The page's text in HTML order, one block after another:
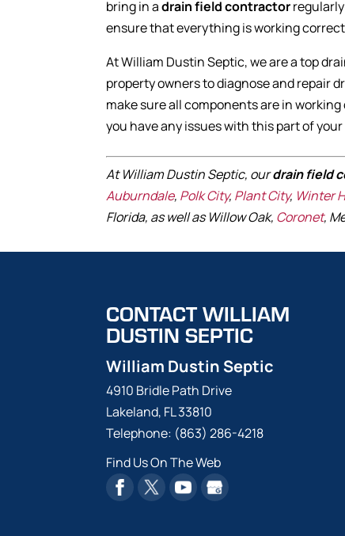
bring in adrain field contractor
ensure that everything is working
At William Dustin Septic, we are a top
property owners to diagnose and repair
make sure all components are in
you have any issues with this part of
At William Dustin Septic, ourdrain field
Auburndale, Polk City, Plant City, Winter
Florida, as well as Willow Oak, Coronet,
CONTACT WILLIAM
DUSTIN SEPTIC
William Dustin Septic
4910 Bridle Path Drive
Lakeland, FL33810
Telephone: (863) 286-4218
Find Us On The Web